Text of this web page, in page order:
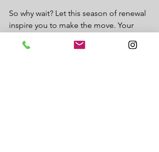
So why wait? Let this season of renewal
inspire you to make the move. Your
there’s no better time than spring to